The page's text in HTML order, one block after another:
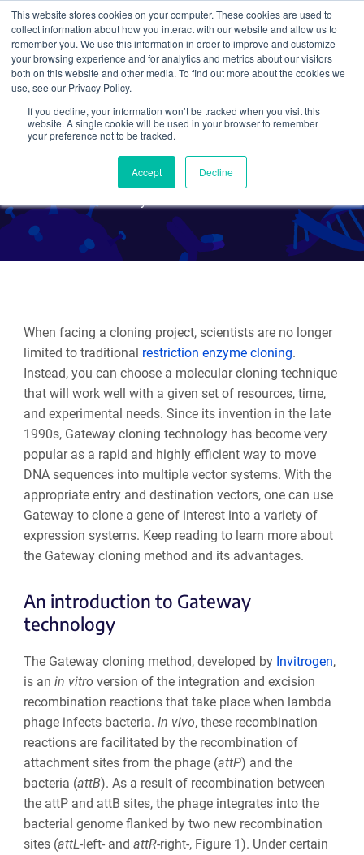
This website stores cookies on your computer. These cookies are used to
collect information about how you interact with our website and allow us to
remember you. We use this information in order to improve and customize
your browsing experience and for analytics and metrics about our visitors
both on this website and other media. To find out more about the cookies we
use, see our Privacy Policy.
If you decline, your information won’t be tracked when you visit this
website. A single cookie will be used in your browser to remember
your preference not to be tracked.
Accept Decline
Search
Plasmids 101: Gateway
Cloning
When facing a cloning project, scientists are no longer
limited to traditional restriction enzyme cloning.
Instead, you can choose a molecular cloning technique
that will work well with a given set of resources, time,
and experimental needs. Since its invention in the late
1990s, Gateway cloning technology has become very
popular as a rapid and highly efficient way to move
DNA sequences into multiple vector systems. With the
appropriate entry and destination vectors, one can use
Gateway to clone a gene of interest into a variety of
expression systems. Keep reading to learn more about
the Gateway cloning method and its advantages.
An introduction to Gateway
technology
The Gateway cloning method, developed by Invitrogen,
is an in vitro version of the integration and excision
recombination reactions that take place when lambda
phage infects bacteria. In vivo, these recombination
reactions are facilitated by the recombination of
attachment sites from the phage (attP) and the
bacteria (attB). As a result of recombination between
the attP and attB sites, the phage integrates into the
bacterial genome flanked by two new recombination
sites (attL-left- and attR-right-, Figure 1). Under certain